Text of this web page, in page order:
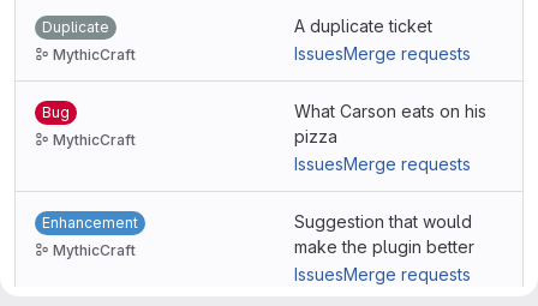
Duplicate
MythicCraft
A duplicate ticket
IssuesMerge requests
Bug
MythicCraft
What Carson eats on his
pizza
IssuesMerge requests
Enhancement
MythicCraft
Suggestion that would
make the plugin better
IssuesMerge requests